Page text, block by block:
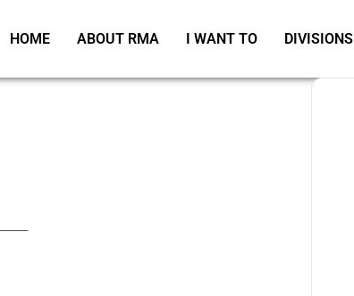
HOME ABOUT RMA I WANT TO DIVISIONS